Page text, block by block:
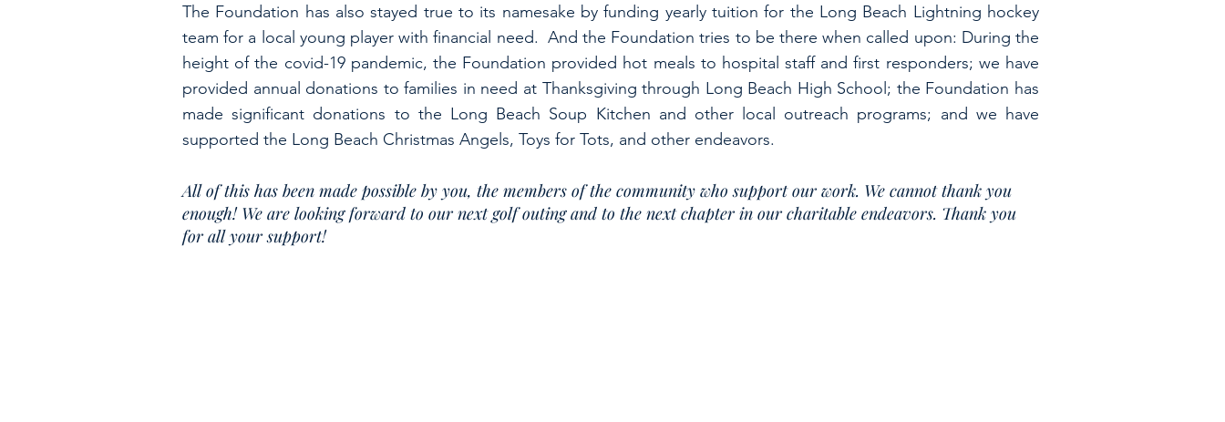
The Foundation has also stayed true to its namesake by funding yearly tuition for the Long Beach Lightning hockey
team for a local young player with financial need. And the Foundation tries to be there when called upon: During the
height of the covid-19 pandemic, the Foundation provided hot meals to hospital staff and first responders; we have
provided annual donations to families in need at Thanksgiving through Long Beach High School; the Foundation has
made significant donations to the Long Beach Soup Kitchen and other local outreach programs; and we have
supported the Long Beach Christmas Angels, Toys for Tots, and other endeavors.
All of this has been made possible by you, the members of the community who support our work. We cannot thank you
enough! We are looking forward to our next golf outing and to the next chapter in our charitable endeavors. Thank you
for all your support!